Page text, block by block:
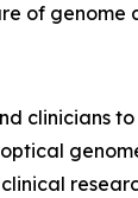
of genome
clinicians